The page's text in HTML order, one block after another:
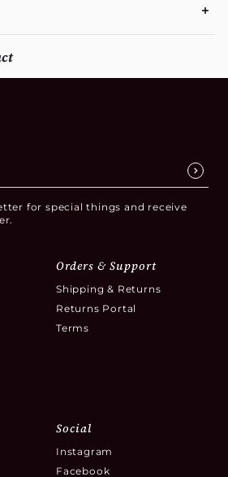
for special things and receive
Orders & Support
Shipping & Returns
Returns Portal
Terms
Social
Instagram
Facebook